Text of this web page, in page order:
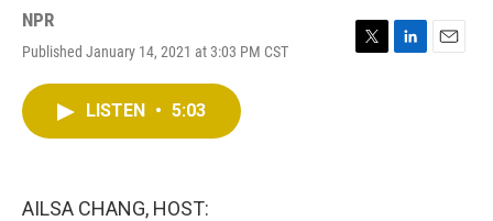
NPR
Published January 14, 2021 at 3:03 PM CST
T
L
E
LISTEN • 5:03
AILSA CHANG, HOST: